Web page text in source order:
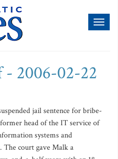
2006-02-22
jail sentence for bribe-
head of the IT service of
systems and
The court gave Malk a